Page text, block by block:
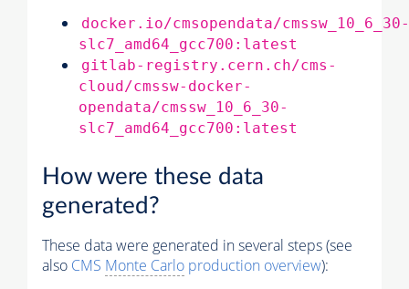
docker.io/cmsopendata/cmssw_10_6_30-
slc7_amd64_gcc700:latest
gitlab-registry.cern.ch/cms-
cloud/cmssw-docker-
opendata/cmssw_10_6_30-
slc7_amd64_gcc700:latest
How were these data
generated?
These data were generated in several steps (see
also CMS Monte Carlo production overview):